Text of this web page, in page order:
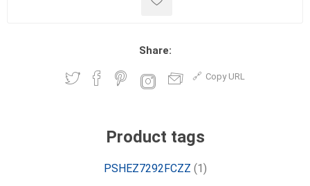
Share:
Copy URL
Product tags
PSHEZ7292FCZZ (1)